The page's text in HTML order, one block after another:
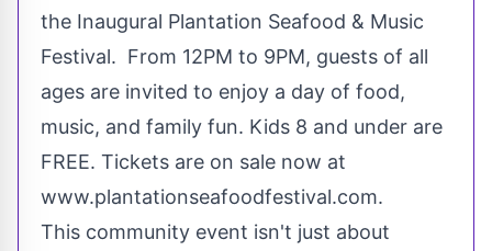
the Inaugural Plantation Seafood & Music
Festival. From 12PM to 9PM, guests of all
ages are invited to enjoy a day of food,
music, and family fun. Kids 8 and under are
FREE. Tickets are on sale now at
www.plantationseafoodfestival.com.
This community event isn't just about